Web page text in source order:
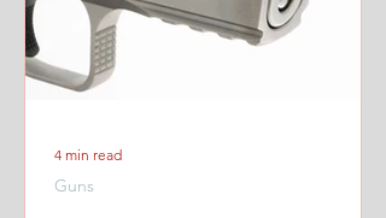
Guns
4 min read